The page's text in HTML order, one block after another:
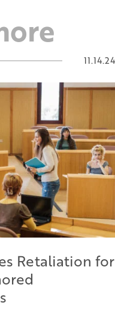
11.14.24
Retaliation for